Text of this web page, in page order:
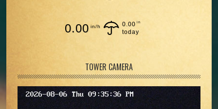
0.00 in/h 0.00 in
today
TOWER CAMERA